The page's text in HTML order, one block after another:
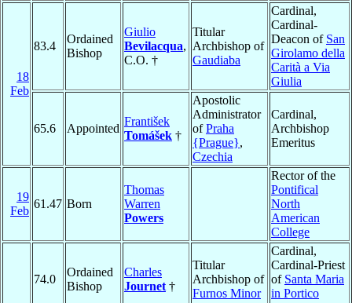
18
Feb
83.4
Ordained
Bishop
Giulio
Bevilacqua,
C.O. †
Titular
Archbishop of
Gaudiaba
Cardinal,
Cardinal-
Deacon of San
Girolamo della
Carità a Via
Giulia
65.6 Appointed
František
Tomášek †
Apostolic
Administrator
ofPraha
{Prague},
Czechia
Cardinal,
Archbishop
Emeritus
19
Feb
61.47 Born
Thomas
Warren
Powers
Rector of the
Pontifical
North
American
College
74.0
Ordained
Bishop
Charles
Journet †
Titular
Archbishop of
Furnos Minor
Cardinal,
Cardinal-Priest
of Santa Maria
in Portico